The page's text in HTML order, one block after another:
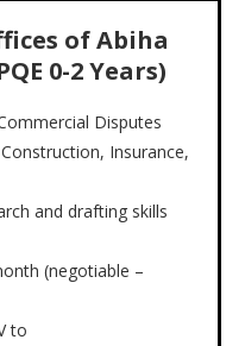
of Abiha
0-2 Years)
Disputes
Insurance,
and drafting skills
(negotiable –
to